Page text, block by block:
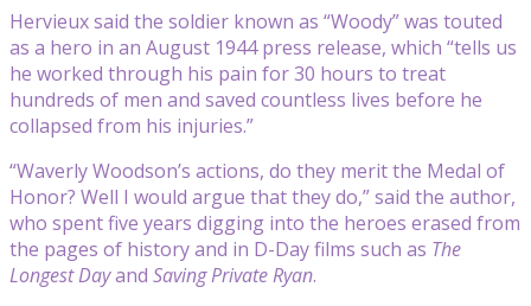
Hervieux said the soldier known as “Woody” was touted
as a hero in an August 1944 press release, which “tells us
he worked through his pain for 30 hours to treat
hundreds of men and saved countless lives before he
collapsed from his injuries.”
“Waverly Woodson’s actions, do they merit the Medal of
Honor? Well I would argue that they do,” said the author,
who spent five years digging into the heroes erased from
the pages of history and in D-Day films such as The
Longest Dayand Saving Private Ryan.